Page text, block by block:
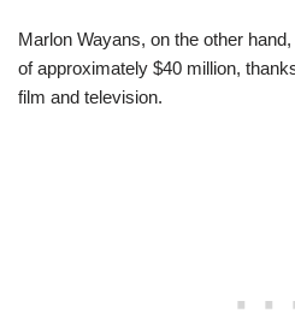
Marlon Wayans, on the other
of approximately $40 million,
film and television.